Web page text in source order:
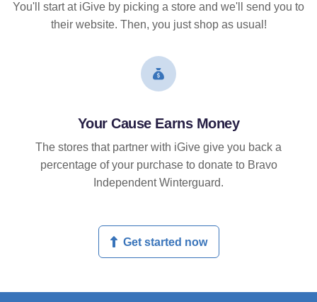
You'll start at iGive by picking a store and we'll send you to
their website. Then, you just shop as usual!
Your Cause Earns Money
The stores that partner with iGive give you back a
percentage of your purchase to donate to Bravo
Independent Winterguard.
Get started now